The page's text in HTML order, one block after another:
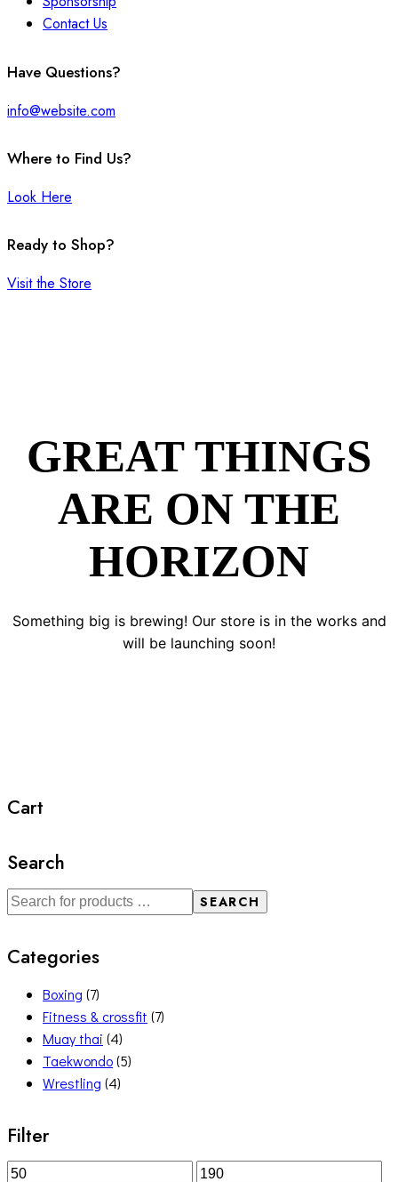
Contact Us
facebook-
twitter-
instagram
Have Questions?
info@website.com
Where to Find Us?
Look Here
Ready to Shop?
Visit the Store
GREAT THINGS
ARE ON THE
HORIZON
Something big is brewing! Our store is in the works and
will be launching soon!
Cart
Search
SEARCH
Categories
Boxing (7)
Fitness & crossfit (7)
Muay thai (4)
Taekwondo(5)
Wrestling (4)
Filter
Min
Max